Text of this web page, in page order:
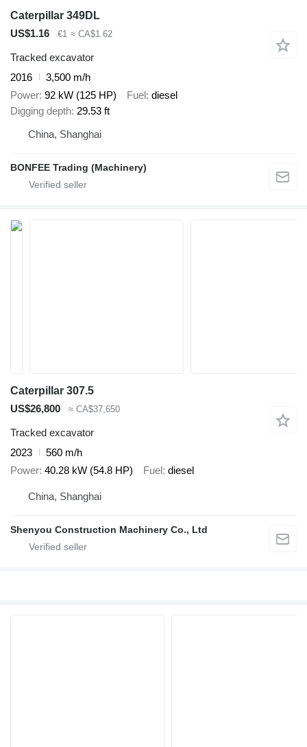
Caterpillar 349DL
US$1.16
€1 ≈ CA$1.62
Tracked excavator
2016
3,500 m/h
Power 92 kW (125 HP) Fuel diesel
Digging depth 29.53 ft
China, Shanghai
BONFEE Trading (Machinery)
Caterpillar 307.5
US$26,800
≈ CA$37,650
Tracked excavator
2023
560 m/h
Power 40.28 kW (54.8 HP) Fuel diesel
China, Shanghai
Shenyou Construction Machinery Co., Ltd